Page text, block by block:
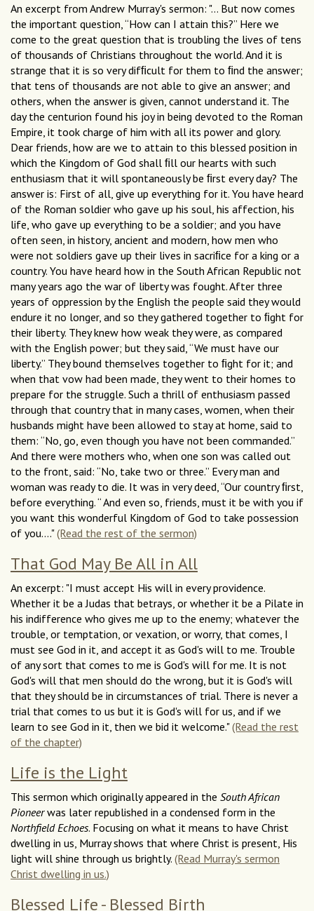
An excerpt from Andrew Murray's sermon: "... But now comes
the important question, “How can I attain this?” Here we
come to the great question that is troubling the lives of tens
of thousands of Christians throughout the world. And it is
strange that it is so very difﬁcult for them to ﬁnd the answer;
that tens of thousands are not able to give an answer; and
others, when the answer is given, cannot understand it. The
day the centurion found his joy in being devoted to the Roman
Empire, it took charge of him with all its power and glory.
Dear friends, how are we to attain to this blessed position in
which the Kingdom of God shall ﬁll our hearts with such
enthusiasm that it will spontaneously be ﬁrst every day? The
answer is: First of all, give up everything for it. You have heard
of the Roman soldier who gave up his soul, his affection, his
life, who gave up everything to be a soldier; and you have
often seen, in history, ancient and modern, how men who
were not soldiers gave up their lives in sacriﬁce for a king or a
country. You have heard how in the South African Republic not
many years ago the war of liberty was fought. After three
years of oppression by the English the people said they would
endure it no longer, and so they gathered together to ﬁght for
their liberty. They knew how weak they were, as compared
with the English power; but they said, “We must have our
liberty.” They bound themselves together to ﬁght for it; and
when that vow had been made, they went to their homes to
prepare for the struggle. Such a thrill of enthusiasm passed
through that country that in many cases, women, when their
husbands might have been allowed to stay at home, said to
them: “No, go, even though you have not been commanded.”
And there were mothers who, when one son was called out
to the front, said: “No, take two or three.” Every man and
woman was ready to die. It was in very deed, “Our country ﬁrst,
before everything. “ And even so, friends, must it be with you if
you want this wonderful Kingdom of God to take possession
of you...."(Read the rest of the sermon)
That God May Be All in All
An excerpt: "I must accept His will in every providence.
Whether it be a Judas that betrays, or whether it be a Pilate in
his indifference who gives me up to the enemy; whatever the
trouble, or temptation, or vexation, or worry, that comes, I
must see God in it, and accept it as God's will to me. Trouble
of any sort that comes to me is God's will for me. It is not
God's will that men should do the wrong, but it is God's will
that they should be in circumstances of trial. There is never a
trial that comes to us but it is God's will for us, and if we
learn to see God in it, then we bid it welcome."(Read the rest
of the chapter)
Life is the Light
This sermon which originally appeared in the South African
Pioneerwas later republished in a condensed form in the
Northfield Echoes. Focusing on what it means to have Christ
dwelling in us, Murray shows that where Christ is present, His
light will shine through us brightly. (Read Murray's sermon
Christ dwelling in us.)
Blessed Life - Blessed Birth